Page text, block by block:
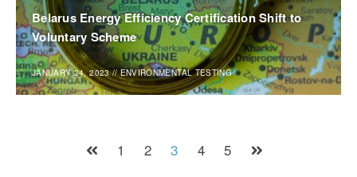
Belarus Energy Efficiency Certification Shift to
Voluntary Scheme
JANUARY 24, 2023 //ENVIRONMENTAL TESTING
1 2 3 4 5